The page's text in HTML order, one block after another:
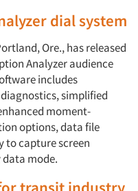
dial system
Ore., has released
Analyzer audience
includes
simplified
moment-
options, data file
to capture screen
mode.